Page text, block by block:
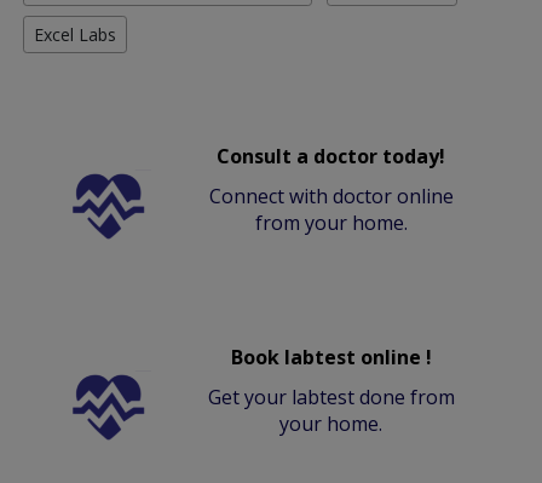
Excel Labs
Consult a doctor today!
Connect with doctor online
from your home.
Book labtest online !
Get your labtest done from
your home.